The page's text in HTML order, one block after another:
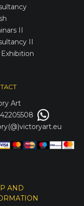
II
II
Art
AND